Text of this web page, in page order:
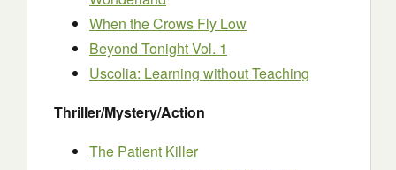
When the Crows Fly Low
Beyond Tonight Vol. 1
Uscolia: Learning without Teaching
Thriller/Mystery/Action
The Patient Killer